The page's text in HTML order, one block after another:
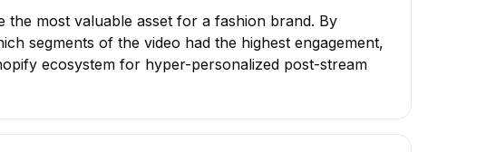
most valuable asset for a fashion brand. By
segments of the video had the highest engagement,
ecosystem for hyper-personalized post-stream